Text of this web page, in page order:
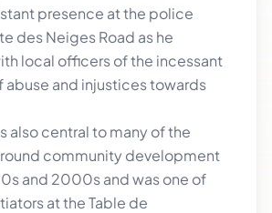
presence at the police
des Neiges Road as he
local officers of the incessant
and injustices towards
also central to many of the
community development
and 2000s and was one of
at the Table de